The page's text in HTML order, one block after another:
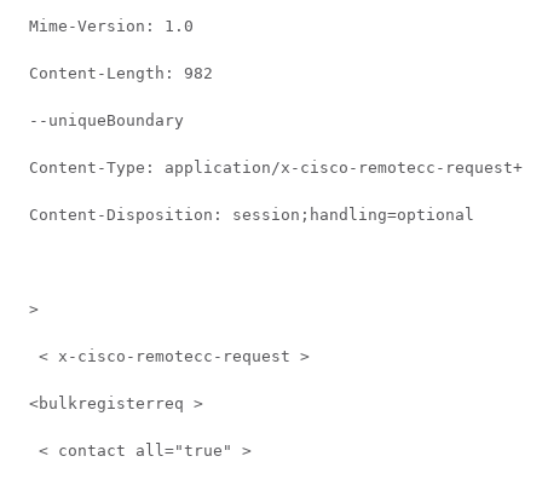
Mime-Version: 1.0
Content-Length: 982
--uniqueBoundary
Content-Type: application/x-cisco-remotecc-
Content-Disposition: session;handling=optional
>
  < x-cisco-remotecc-request >
<bulkregisterreq >
  < contact all="true" >